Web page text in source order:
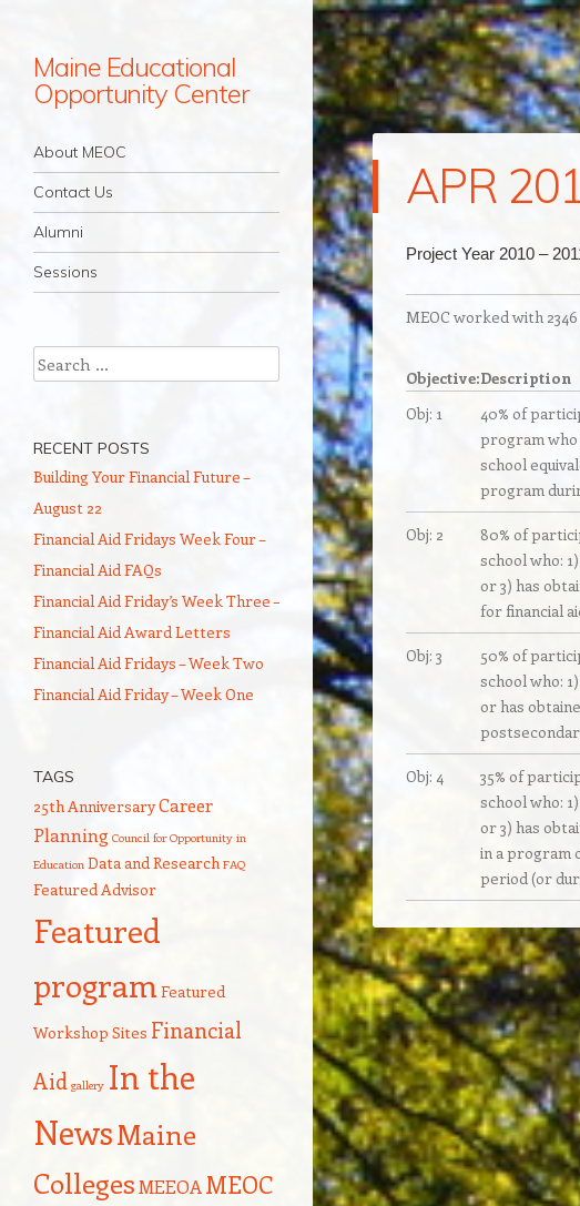
Maine Educational
Opportunity Center
Navigation
Skip to content
About MEOC
Contact Us
Alumni
Sessions
APR
Project Year 2010 –
MEOC worked with
Objective:Description
Obj: 1
40% of
program who
school
program
Obj: 2
80% of
school who:
or 3) has
for financial
Obj: 3
50% of
school who:
or has
Obj: 4
35% of
school who:
or 3) has
in a program
period (or
Search
RECENT POSTS
Building Your Financial Future –
August 22
Financial Aid Fridays Week Four –
Financial Aid FAQs
Financial Aid Friday’s Week Three –
Financial Aid Award Letters
Financial Aid Fridays – Week Two
Financial Aid Friday – Week One
TAGS
25th AnniversaryCareer
Planning Council for Opportunity in
Education Data and Research FAQ
Featured Advisor
Featured
program Featured
Workshop Sites Financial
Aid gallery In the
NewsMaine
CollegesMEEOA MEOC